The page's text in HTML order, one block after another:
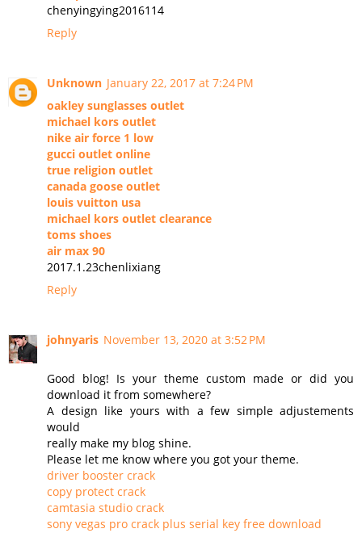
chenyingying2016114
Reply
Unknown January 22, 2017 at 7:24 PM
oakley sunglasses outlet
michael kors outlet
nike air force 1 low
gucci outlet online
true religion outlet
canada goose outlet
louis vuitton usa
michael kors outlet clearance
toms shoes
air max 90
2017.1.23chenlixiang
Reply
johnyaris November 13, 2020 at 3:52 PM
Good blog! Is your theme custom made or did you
download it from somewhere?
A design like yours with a few simple adjustements
would
really make my blog shine.
Please let me know where you got your theme.
driver booster crack
copy protect crack
camtasia studio crack
sony vegas pro crack plus serial key free download